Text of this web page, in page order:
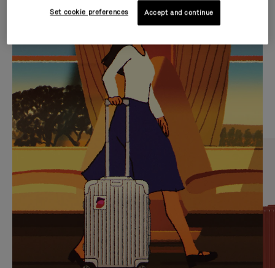
IS
PLAYED,
PLEASE
PRESS
TO
PAUSE
IT
IS
MUTED,
PLEASE
PRESS
TO
UNMUTE
IT
CURATED GIFT SELECTIONS
Find the perfect companion
for every journey
Set cookie preferences Accept and continue